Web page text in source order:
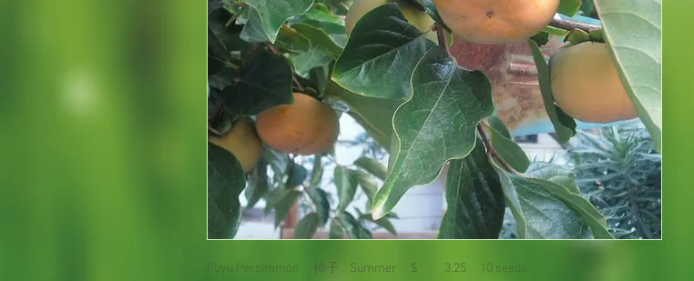
Fuyu Persimmon 柿子 Summer $ 3.25 10 seeds